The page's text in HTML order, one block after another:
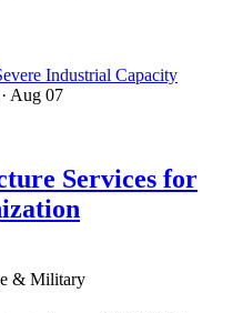
Industrial Capacity
· Aug 07
Services for
& Military